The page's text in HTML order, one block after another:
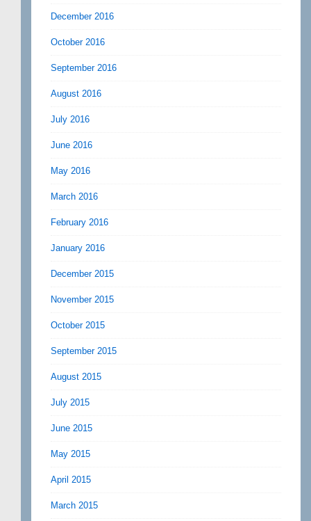
December 2016
October 2016
September 2016
August 2016
July 2016
June 2016
May 2016
March 2016
February 2016
January 2016
December 2015
November 2015
October 2015
September 2015
August 2015
July 2015
June 2015
May 2015
April 2015
March 2015